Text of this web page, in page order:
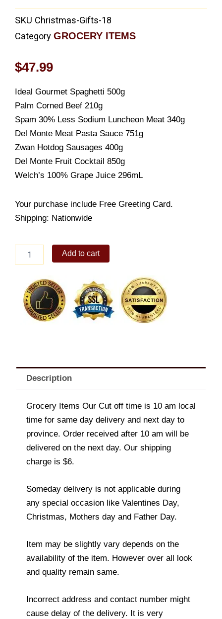
SKU Christmas-Gifts-18
Category GROCERY ITEMS
$47.99
Ideal Gourmet Spaghetti 500g
Palm Corned Beef 210g
Spam 30% Less Sodium Luncheon Meat 340g
Del Monte Meat Pasta Sauce 751g
Zwan Hotdog Sausages 400g
Del Monte Fruit Cocktail 850g
Welch’s 100% Grape Juice 296mL
Your purchase include Free Greeting Card.
Shipping: Nationwide
Treat
Add to cart
Description
Grocery Items Our Cut off time is 10 am local
time for same day delivery and next day to
province. Order received after 10 am will be
delivered on the next day. Our shipping
charge is $6.
Someday delivery is not applicable during
any special occasion like Valentines Day,
Christmas, Mothers day and Father Day.
Item may be slightly vary depends on the
availability of the item. However over all look
and quality remain same.
Incorrect address and contact number might
cause delay of the delivery. It is very